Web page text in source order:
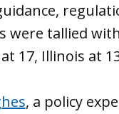
were tallied
17, Illinois at
, a policy